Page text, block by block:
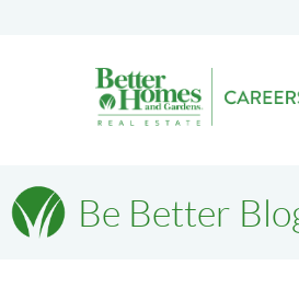
Be Better